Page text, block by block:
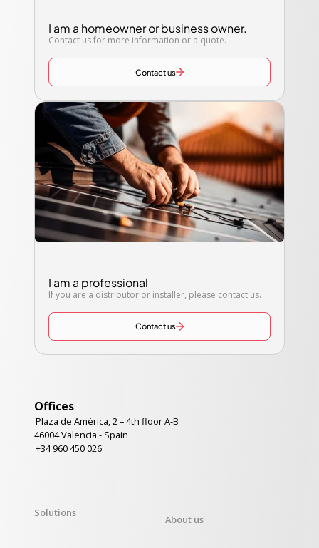
I am a homeowner or business owner.
Contact us for more information or a quote.
Contact us
I am a professional
If you are a distributor or installer, please contact us.
Contact us
Offices
Plaza de América, 2 – 4th floor A-B
46004 Valencia - Spain
+34 960 450 026
Solutions
About us